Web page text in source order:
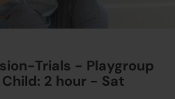
(Wan Chai)
Trials - Playgroup
2 hour - Sat